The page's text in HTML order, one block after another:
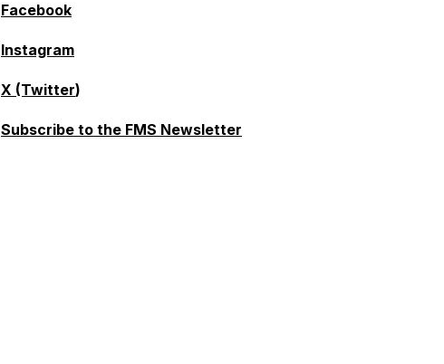
Facebook
Instagram
X (Twitter)
Subscribe to the FMS Newsletter